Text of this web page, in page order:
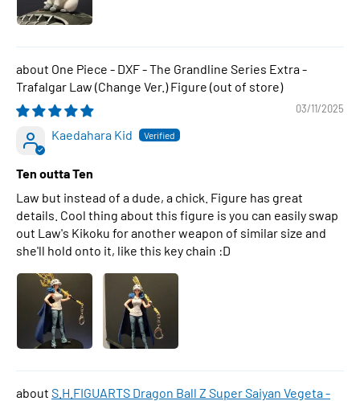
One Piece - DXF - The Grandline Series Extra -
Trafalgar Law (Change Ver.) Figure
03/11/2025
Kaedahara Kid
Ten outta Ten
Law but instead of a dude, a chick. Figure has great
details. Cool thing about this figure is you can easily swap
out Law's Kikoku for another weapon of similar size and
she'll hold onto it, like this key chain :D
S.H.FIGUARTS Dragon Ball Z Super Saiyan Vegeta -